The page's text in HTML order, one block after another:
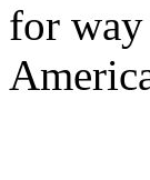
for way